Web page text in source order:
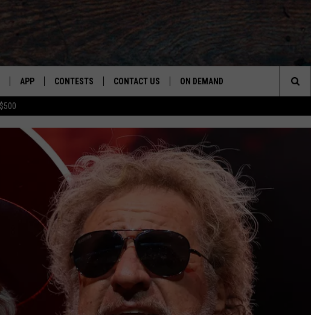
APP
DOWNLOAD ON ANDROID
CONTESTS CONTACT US
HELP & CONTACT INFO
SEND FEEDBACK
ON DEMAND
The